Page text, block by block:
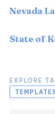
Nevada
State of
EXPLORE